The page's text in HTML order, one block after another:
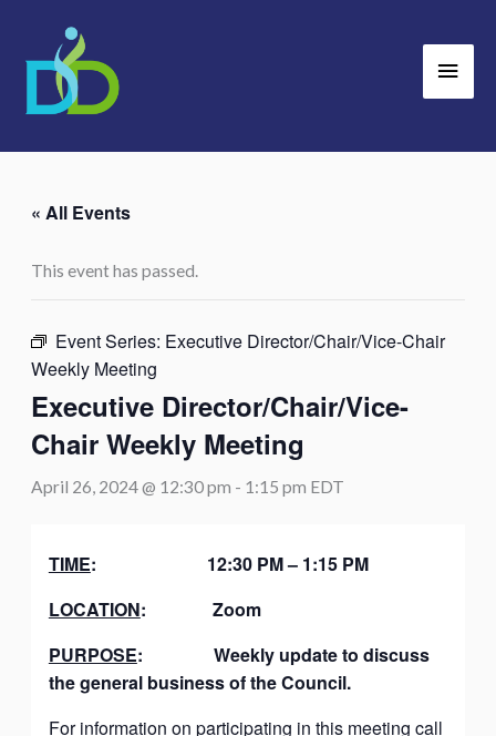
content
« All Events
This event has passed.
Event Series: Executive Director/Chair/Vice-Chair
Weekly Meeting
Executive Director/Chair/Vice-
Chair Weekly Meeting
April 26, 2024 @ 12:30 pm - 1:15 pm EDT
TIME: 12:30 PM – 1:15 PM
LOCATION: Zoom
PURPOSE: Weekly update to discuss
the general business of the Council.
For information on participating in this meeting call